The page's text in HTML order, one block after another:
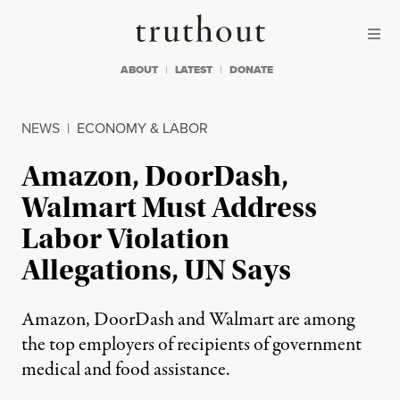
Truthout
ABOUT LATEST DONATE
NEWS | ECONOMY & LABOR
Amazon, DoorDash,
Walmart Must Address
Labor Violation
Allegations, UN Says
Amazon, DoorDash and Walmart are among
the top employers of recipients of government
medical and food assistance.